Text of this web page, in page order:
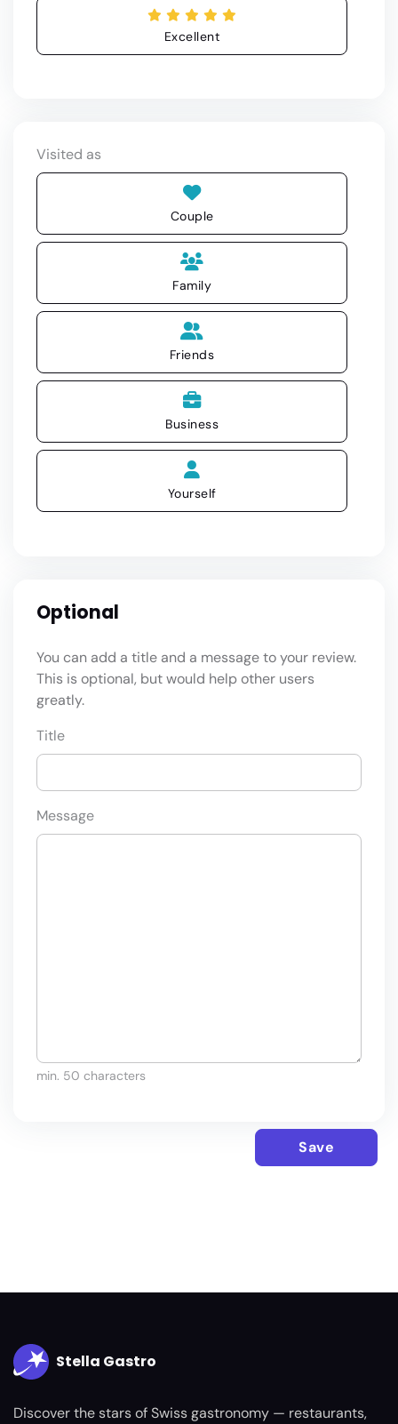
Excellent
Visited as
Couple
Family
Friends
Business
Yourself
Optional
You can add a title and a message to your review.
This is optional, but would help other users
greatly.
Title
Message
min. 50 characters
Save
Stella Gastro
Discover the stars of Swiss gastronomy — restaurants,